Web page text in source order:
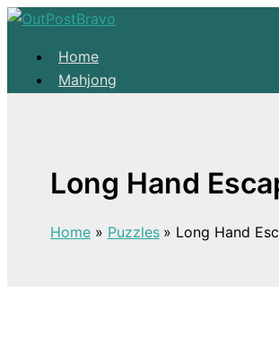
Home
Mahjong
Mahjong
About
Skip to content
Long Hand
Home Puzzles Long Hand